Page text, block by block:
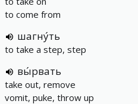
to come from
шагну́ть
to take a step, step
вы́рвать
take out, remove
vomit, puke, throw up